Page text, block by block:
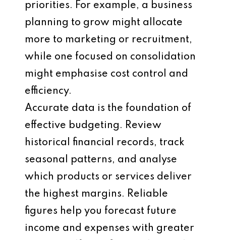
priorities. For example, a business
planning to grow might allocate
more to marketing or recruitment,
while one focused on consolidation
might emphasise cost control and
efficiency.
Accurate data is the foundation of
effective budgeting. Review
historical financial records, track
seasonal patterns, and analyse
which products or services deliver
the highest margins. Reliable
figures help you forecast future
income and expenses with greater